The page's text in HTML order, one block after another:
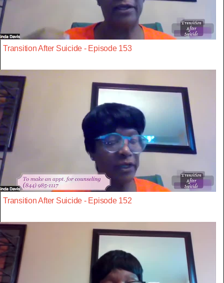
Transition After Suicide - Episode 153
Transition After Suicide - Episode 152